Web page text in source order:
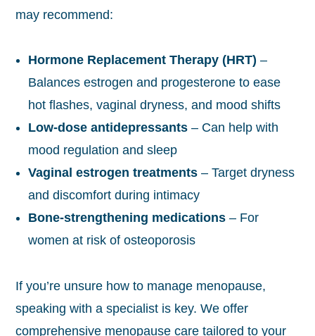
may recommend:
Hormone Replacement Therapy (HRT) –
Balances estrogen and progesterone to ease
hot flashes, vaginal dryness, and mood shifts
Low-dose antidepressants – Can help with
mood regulation and sleep
Vaginal estrogen treatments – Target dryness
and discomfort during intimacy
Bone-strengthening medications – For
women at risk of osteoporosis
If you’re unsure how to manage menopause,
speaking with a specialist is key. We offer
comprehensive menopause care tailored to your